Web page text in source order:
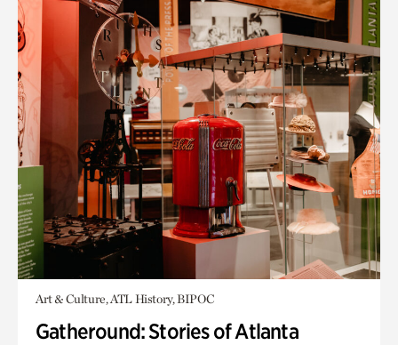
Art & Culture, ATL History, BIPOC
Gatheround: Stories of Atlanta